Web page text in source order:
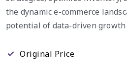
the dynamic e-commerce
potential of data-driven growth
Original Price